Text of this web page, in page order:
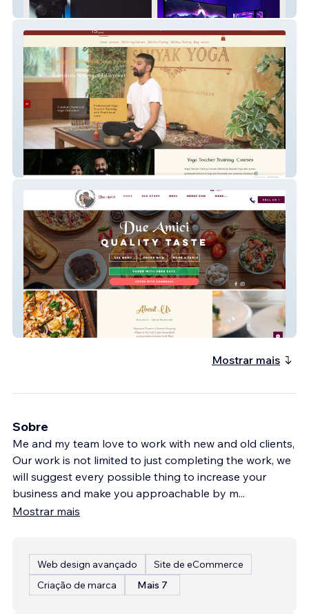
Alpha PC
Samyak Yoga
dueamici
Mostrar mais
Sobre
Me and my team love to work with new and old clients,
Our work is not limited to just completing the work, we
will suggest every possible thing to increase your
business and make you approachable by m...
Mostrar mais
Web design avançado
Site de eCommerce
Criação de marca
Mais 7